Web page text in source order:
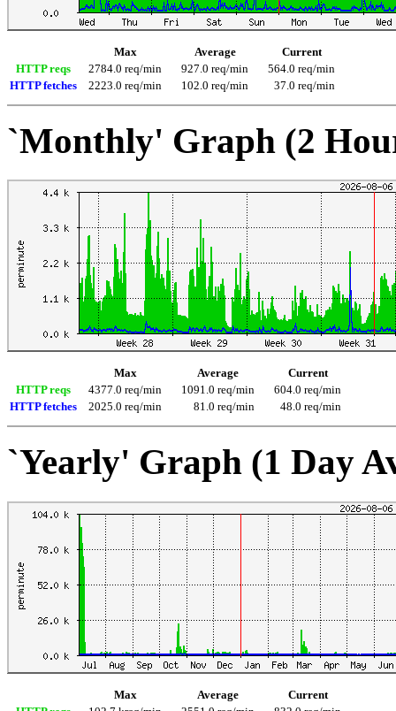
Max Average
Current
HTTP reqs
2784.0 req/min 927.0 req/min
564.0 req/min
HTTP fetches
2223.0 req/min 102.0 req/min 37.0 req/min
`Monthly' Graph (2
Max Average
Current
HTTP reqs
4377.0 req/min 1091.0 req/min
604.0 req/min
HTTP fetches
2025.0 req/min 81.0 req/min 48.0 req/min
`Yearly' Graph (1 Day
Max Average
Current